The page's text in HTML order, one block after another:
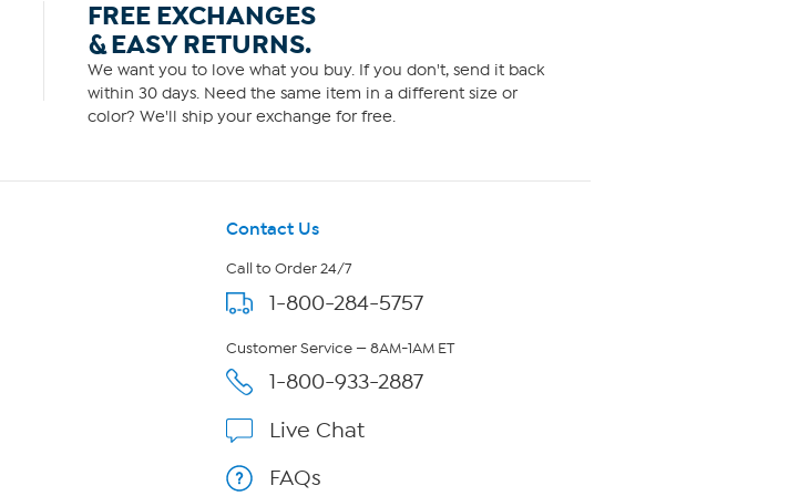
FREE EXCHANGES
& EASY RETURNS.
We want you to love what you buy. If you don't, send it back
within 30 days. Need the same item in a different size or
color? We'll ship your exchange for free.
Contact Us
Call to Order 24/7
1-800-284-5757
Customer Service — 8AM-1AM ET
1-800-933-2887
Live Chat
FAQs